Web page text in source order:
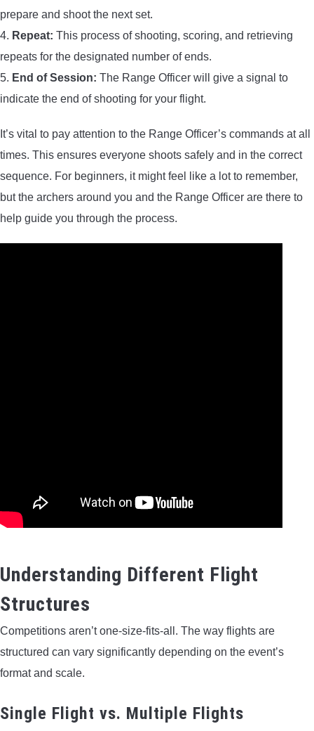
prepare and shoot the next set.
4. Repeat: This process of shooting, scoring, and retrieving
repeats for the designated number of ends.
5. End of Session: The Range Officer will give a signal to
indicate the end of shooting for your flight.
It’s vital to pay attention to the Range Officer’s commands at all
times. This ensures everyone shoots safely and in the correct
sequence. For beginners, it might feel like a lot to remember,
but the archers around you and the Range Officer are there to
help guide you through the process.
Understanding Different Flight
Structures
Competitions aren’t one-size-fits-all. The way flights are
structured can vary significantly depending on the event’s
format and scale.
Single Flight vs. Multiple Flights